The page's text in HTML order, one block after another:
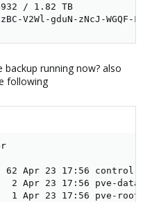
/ 1.82 TB
V2Wl-gduN-zNcJ-WGQF-
running now? also
following
Apr 23 17:56 control
Apr 23 17:56 pve-data
Apr 23 17:56 pve-root